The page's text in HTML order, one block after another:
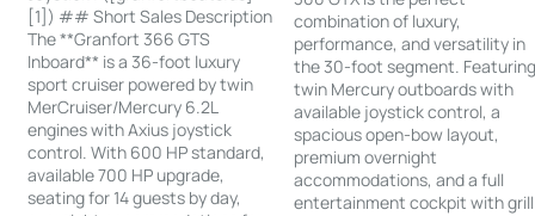
[1]) ## Short Sales Description
The **Granfort 366 GTS
Inboard** is a 36-foot luxury
sport cruiser powered by twin
MerCruiser/Mercury 6.2L
engines with Axius joystick
control. With 600 HP standard,
available 700 HP upgrade,
seating for 14 guests by day,
combination of luxury,
performance, and versatility in
the 30-foot segment.
twin Mercury outboards with
available joystick control, a
spacious open-bow layout,
premium overnight
accommodations, and a full
entertainment cockpit with grill